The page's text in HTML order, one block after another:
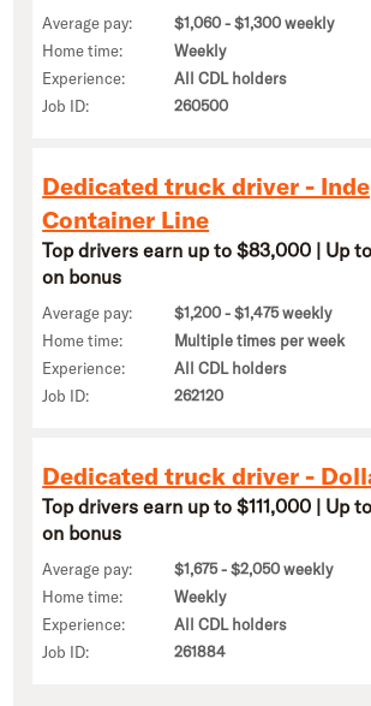
Average pay:
$1,060 - $1,300 weekly
Home time:
Weekly
Experience:
All CDL holders
Job ID:
260500
Dedicated truck driver -
Container Line
Top drivers earn up to $83,000 | Up
on bonus
Average pay:
$1,200 - $1,475 weekly
Home time:
Multiple times per week
Experience:
All CDL holders
Job ID:
262120
Dedicated truck driver -
Top drivers earn up to $111,000 | Up
on bonus
Average pay:
$1,675 - $2,050 weekly
Home time:
Weekly
Experience:
All CDL holders
Job ID:
261884